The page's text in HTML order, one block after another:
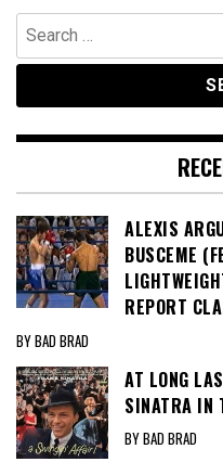
Search
for:
ALEXIS
BUSCEME
REPORT
BY BAD BRAD
AT LONG
SINATRA IN
BY BAD BRAD